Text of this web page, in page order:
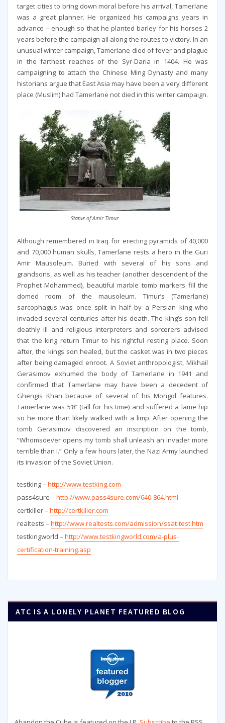
target cities to bring down moral before his arrival, Tamerlane
was a great planner. He organized his campaigns years in
advance – enough so that he planted barley for his horses 2
years before the campaign all along the routes to victory. In an
unusual winter campaign, Tamerlane died of fever and plague
in the farthest reaches of the Syr-Daria in 1404. He was
campaigning to attach the Chinese Ming Dynasty and many
historians argue that East Asia may have been a very different
place (Muslim) had Tamerlane not died in this winter campaign.
Statue of Amir Timur
Although remembered in Iraq for erecting pyramids of 40,000
and 70,000 human skulls, Tamerlane rests a hero in the Guri
Amir Mausoleum. Buried with several of his sons and
grandsons, as well as his teacher (another descendent of the
Prophet Mohammed), beautiful marble tomb markers fill the
domed room of the mausoleum. Timur’s (Tamerlane)
sarcophagus was once split in half by a Persian king who
invaded several centuries after his death. The king’s son fell
deathly ill and religious interpreters and sorcerers advised
that the king return Timur to his rightful resting place. Soon
after, the kings son healed, but the casket was in two pieces
after being damaged enroot. A Soviet anthropologist, Mikhail
Gerasimov exhumed the body of Tamerlane in 1941 and
confirmed that Tamerlane may have been a decedent of
Ghengis Khan because of several of his Mongol features.
Tamerlane was 5’8’’ (tall for his time) and suffered a lame hip
so he more than likely walked with a limp. After opening the
tomb Gerasimov discovered an inscription on the tomb,
“Whomsoever opens my tomb shall unleash an invader more
terrible than I.” Only a few hours later, the Nazi Army launched
its invasion of the Soviet Union.
testking – http://www.testking.com
pass4sure – http://www.pass4sure.com/640-864.html
certkiller – http://certkiller.com
realtests – http://www.realtests.com/admission/ssat-test.htm
testkingworld – http://www.testkingworld.com/a-plus-
certification-training.asp
ATC IS A LONELY PLANET FEATURED BLOG